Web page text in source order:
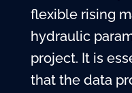
flexible rising
hydraulic
project. It is
that the data